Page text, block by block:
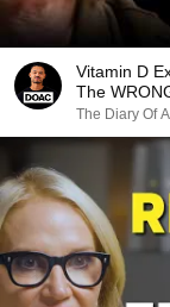
Vitamin D
The
The Diary Of